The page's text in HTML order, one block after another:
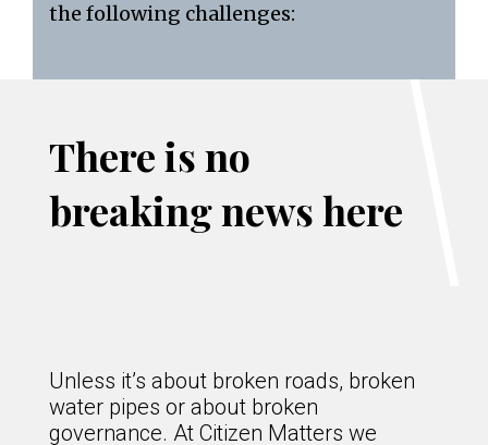
the following challenges:
There is no
breaking news here
Unless it’s about broken roads, broken
water pipes or about broken
governance. At Citizen Matters we